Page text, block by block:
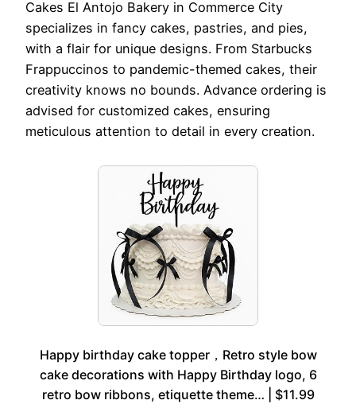
Cakes El Antojo Bakery in Commerce City
specializes in fancy cakes, pastries, and pies,
with a flair for unique designs. From Starbucks
Frappuccinos to pandemic-themed cakes, their
creativity knows no bounds. Advance ordering is
advised for customized cakes, ensuring
meticulous attention to detail in every creation.
Happy birthday cake topper，Retro style bow
cake decorations with Happy Birthday logo, 6
retro bow ribbons, etiquette theme… | $11.99